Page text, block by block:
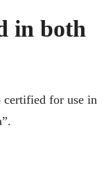
in both
certified for use in